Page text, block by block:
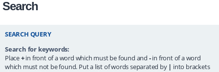
Search
SEARCH QUERY
Search for keywords:
Place+in front of a word which must be found and -in front of a word
which must not be found. Put a list of words separated by | into brackets